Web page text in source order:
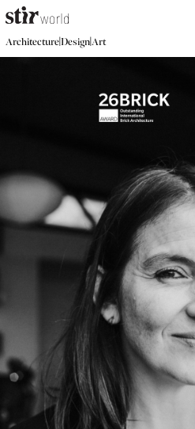
Architecture|Design|Art